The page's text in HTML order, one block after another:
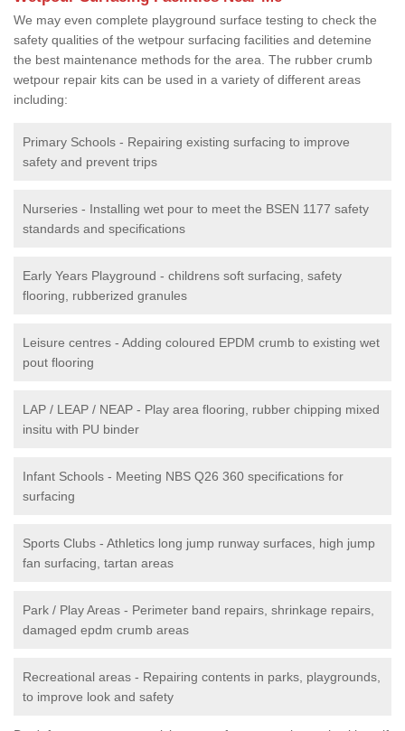
We may even complete playground surface testing to check the
safety qualities of the wetpour surfacing facilities and detemine
the best maintenance methods for the area. The rubber crumb
wetpour repair kits can be used in a variety of different areas
including:
Primary Schools - Repairing existing surfacing to improve
safety and prevent trips
Nurseries - Installing wet pour to meet the BSEN 1177 safety
standards and specifications
Early Years Playground - childrens soft surfacing, safety
flooring, rubberized granules
Leisure centres - Adding coloured EPDM crumb to existing wet
pout flooring
LAP / LEAP / NEAP - Play area flooring, rubber chipping mixed
insitu with PU binder
Infant Schools - Meeting NBS Q26 360 specifications for
surfacing
Sports Clubs - Athletics long jump runway surfaces, high jump
fan surfacing, tartan areas
Park / Play Areas - Perimeter band repairs, shrinkage repairs,
damaged epdm crumb areas
Recreational areas - Repairing contents in parks, playgrounds,
to improve look and safety